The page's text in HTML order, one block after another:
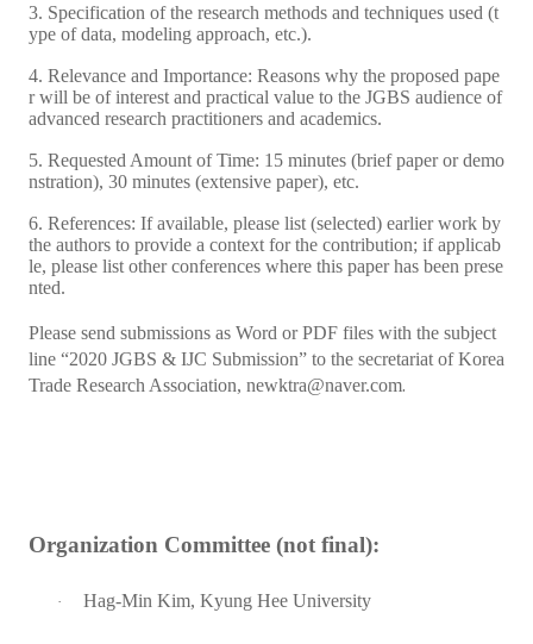
3. Specification of the research methods and techniques used (t
ype of data, modeling approach, etc.).
4. Relevance and Importance: Reasons why the proposed pape
r will be of interest and practical value to the JGBS audience of
advanced research practitioners and academics.
5. Requested Amount of Time: 15 minutes (brief paper or demo
nstration), 30 minutes (extensive paper), etc.
6. References: If available, please list (selected) earlier work by
the authors to provide a context for the contribution; if applicab
le, please list other conferences where this paper has been prese
nted.
Please send submissions as Word or PDF files with the subject
line “2020 JGBS & IJC Submission” to the secretariat of Korea
Trade Research Association, newktra@naver.com.
Organization Committee (not final):
· Hag-Min Kim, Kyung Hee University